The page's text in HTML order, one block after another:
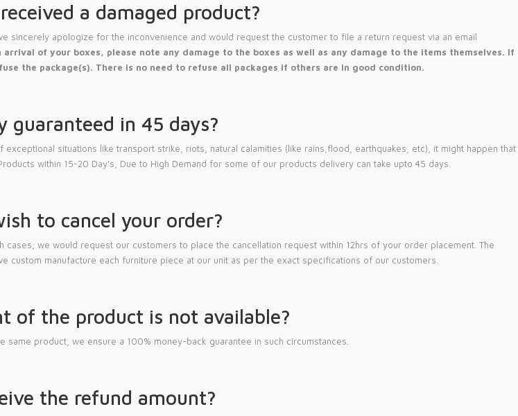
a damaged product?
sincerely apologize for the inconvenience and would request the customer to file a return request via an email
arrival of your boxes, please note any damage to the boxes as well as any damage to the items themselves. If
the package(s). There is no need to refuse all packages if others are in good condition.
guaranteed in 45 days?
situations like transport strike, riots, natural calamities (like rains,flood, earthquakes, etc), it might happen that
within 15-20 Day's, Due to High Demand for some of our products delivery can take upto 45 days.
to cancel your order?
we would request our customers to place the cancellation request within 12hrs of your order placement. The
custom manufacture each furniture piece at our unit as per the exact specifications of our customers.
of the product is not available?
product, we ensure a 100% money-back guarantee in such circumstances.
the refund amount?